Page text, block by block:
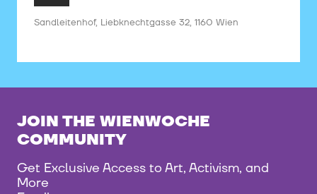
Sandleitenhof, Liebknechtgasse 32, 1160 Wien
JOIN THE WIENWOCHE
COMMUNITY
Get Exclusive Access to Art, Activism, and
More